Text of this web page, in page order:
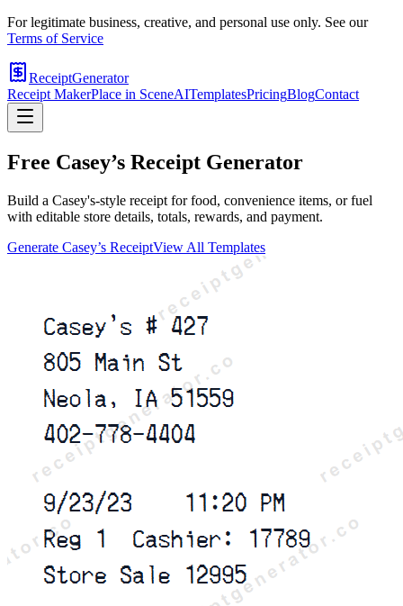
For legitimate business, creative, and personal use only. See our
Terms of Service
ReceiptGenerator
Receipt MakerPlace in SceneAITemplatesPricingBlogContact
Free Casey’s Receipt Generator
Build a Casey's-style receipt for food, convenience items, or fuel
with editable store details, totals, rewards, and payment.
Generate Casey’s ReceiptView All Templates